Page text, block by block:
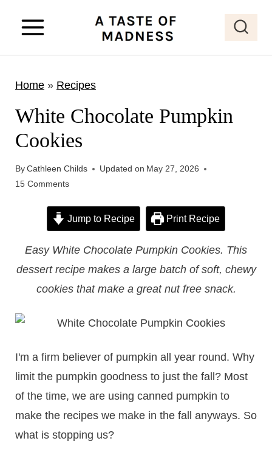
Home» Recipes
White Chocolate Pumpkin
Cookies
ByCathleen Childs Updated on May 27, 2026
15 Comments
Jump to Recipe Print Recipe
Easy White Chocolate Pumpkin Cookies. This
dessert recipe makes a large batch of soft, chewy
cookies that make a great nut free snack.
I'm a firm believer of pumpkin all year round. Why
limit the pumpkin goodness to just the fall? Most
of the time, we are using canned pumpkin to
make the recipes we make in the fall anyways. So
what is stopping us?